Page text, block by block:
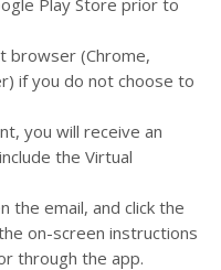
Play Store prior to
browser (Chrome,
if you do not choose to
you will receive an
the Virtual
the email, and click the
on-screen instructions
through the app.